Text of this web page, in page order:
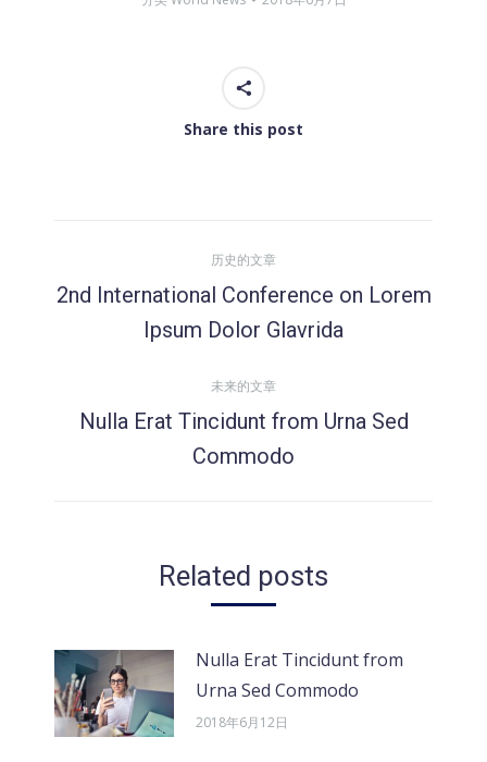
Share this post
章
航
历史的文章
史
章：
2nd International Conference on Lorem
Ipsum Dolor Glavrida
未来的文章
来
章：
Nulla Erat Tincidunt from Urna Sed
Commodo
Related posts
Nulla Erat Tincidunt from
Urna Sed Commodo
2018年6月12日